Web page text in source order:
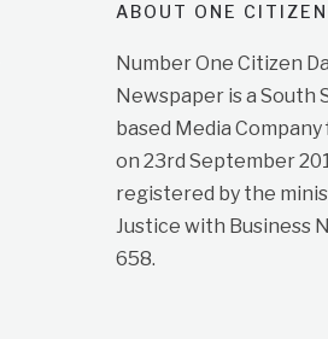
ABOUT ONE CITIZEN
Number One Citizen
Newspaper is a South
based Media Company
on 23rd September
registered by the
Justice with Business
658.